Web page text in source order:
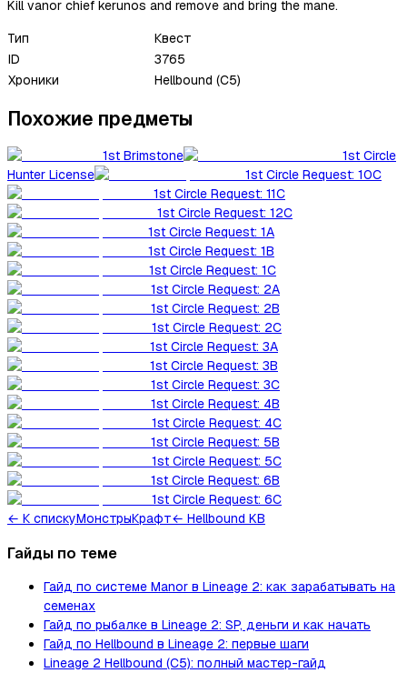
Kill vanor chief kerunos and remove and bring the mane.
Тип
Квест
ID
3765
Хроники
Hellbound (C5)
Похожие предметы
1st Brimstone
1st Circle
Hunter License
1st Circle Request: 10C
1st Circle Request: 11C
1st Circle Request: 12C
1st Circle Request: 1A
1st Circle Request: 1B
1st Circle Request: 1C
1st Circle Request: 2A
1st Circle Request: 2B
1st Circle Request: 2C
1st Circle Request: 3A
1st Circle Request: 3B
1st Circle Request: 3C
1st Circle Request: 4B
1st Circle Request: 4C
1st Circle Request: 5B
1st Circle Request: 5C
1st Circle Request: 6B
1st Circle Request: 6C
← К спискуМонстрыКрафт← Hellbound KB
Гайды по теме
Гайд по системе Manor в Lineage 2: как зарабатывать на
семенах
Гайд по рыбалке в Lineage 2: SP, деньги и как начать
Гайд по Hellbound в Lineage 2: первые шаги
Lineage 2 Hellbound (C5): полный мастер-гайд